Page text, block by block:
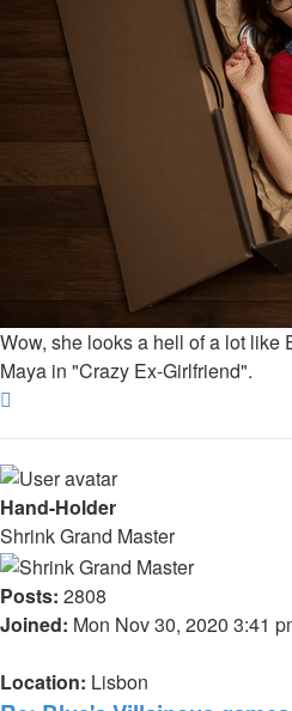
Wow, she looks a hell of a lot like
Maya in "Crazy Ex-Girlfriend".
Hand-Holder
Shrink Grand Master
Posts: 2808
Joined: Mon Nov 30, 2020 3:41
Location: Lisbon